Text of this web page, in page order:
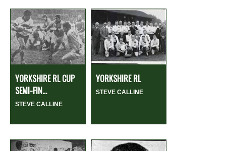
YORKSHIRE RL CUP
SEMI-FIN...
STEVE CALLINE
YORKSHIRE RL
STEVE CALLINE